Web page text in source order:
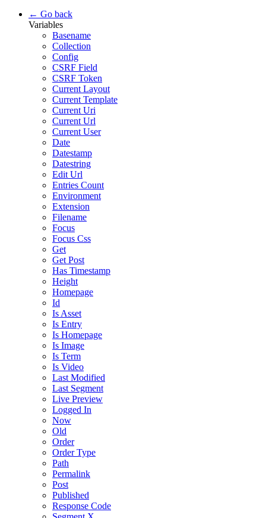
← Go back
Variables
Basename
Collection
Config
CSRF Field
CSRF Token
Current Layout
Current Template
Current Uri
Current Url
Current User
Date
Datestamp
Datestring
Edit Url
Entries Count
Environment
Extension
Filename
Focus
Focus Css
Get
Get Post
Has Timestamp
Height
Homepage
Id
Is Asset
Is Entry
Is Homepage
Is Image
Is Term
Is Video
Last Modified
Last Segment
Live Preview
Logged In
Now
Old
Order
Order Type
Path
Permalink
Post
Published
Response Code